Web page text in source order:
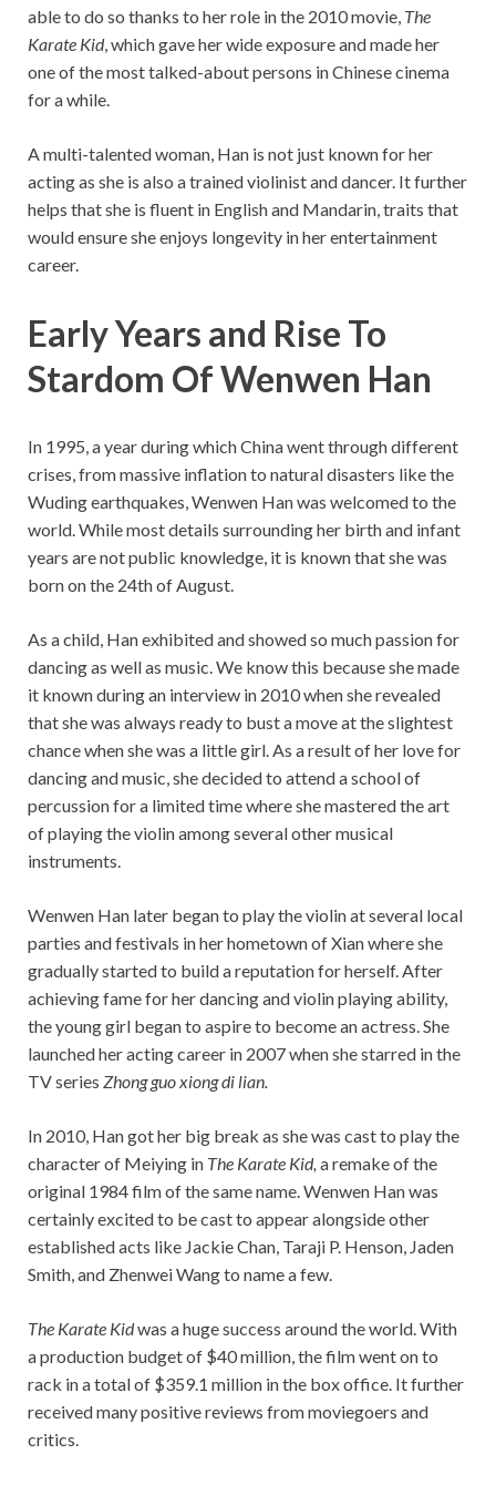
able to do so thanks to her role in the 2010 movie, The
Karate Kid, which gave her wide exposure and made her
one of the most talked-about persons in Chinese cinema
for a while.
A multi-talented woman, Han is not just known for her
acting as she is also a trained violinist and dancer. It further
helps that she is fluent in English and Mandarin, traits that
would ensure she enjoys longevity in her entertainment
career.
Early Years and Rise To
Stardom Of Wenwen Han
In 1995, a year during which China went through different
crises, from massive inflation to natural disasters like the
Wuding earthquakes, Wenwen Han was welcomed to the
world. While most details surrounding her birth and infant
years are not public knowledge, it is known that she was
born on the 24th of August.
As a child, Han exhibited and showed so much passion for
dancing as well as music. We know this because she made
it known during an interview in 2010 when she revealed
that she was always ready to bust a move at the slightest
chance when she was a little girl. As a result of her love for
dancing and music, she decided to attend a school of
percussion for a limited time where she mastered the art
of playing the violin among several other musical
instruments.
Wenwen Han later began to play the violin at several local
parties and festivals in her hometown of Xian where she
gradually started to build a reputation for herself. After
achieving fame for her dancing and violin playing ability,
the young girl began to aspire to become an actress. She
launched her acting career in 2007 when she starred in the
TV series Zhong guo xiong di lian.
In 2010, Han got her big break as she was cast to play the
character of Meiying in The Karate Kid, a remake of the
original 1984 film of the same name. Wenwen Han was
certainly excited to be cast to appear alongside other
established acts like Jackie Chan, Taraji P. Henson, Jaden
Smith, and Zhenwei Wang to name a few.
The Karate Kidwas a huge success around the world. With
a production budget of $40 million, the film went on to
rack in a total of $359.1 million in the box office. It further
received many positive reviews from moviegoers and
critics.